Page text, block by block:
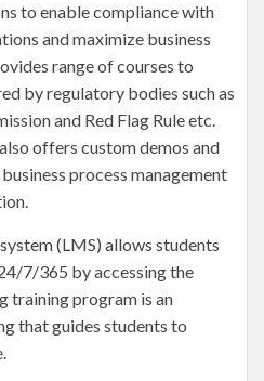
to enable compliance with
and maximize business
range of courses to
by regulatory bodies such as
and Red Flag Rule etc.
offers custom demos and
process management
(LMS) allows students
7/365 by accessing the
training program is an
that guides students to